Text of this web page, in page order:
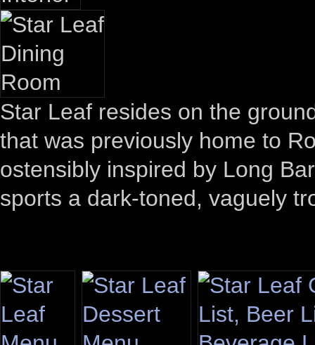
Star Leaf resides on the
that was previously home to
ostensibly inspired by Long
sports a dark-toned, vaguely